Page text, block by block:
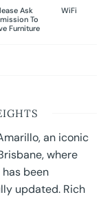
Ask
To
Furniture
WiFi
an iconic
where
been
updated. Rich